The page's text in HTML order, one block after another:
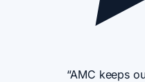
“AMC keeps